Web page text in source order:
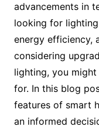
advancements in
looking for
energy efficiency,
considering
lighting, you
for. In this blog
features of smart
an informed